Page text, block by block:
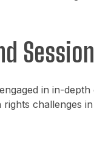
in in-
challenges